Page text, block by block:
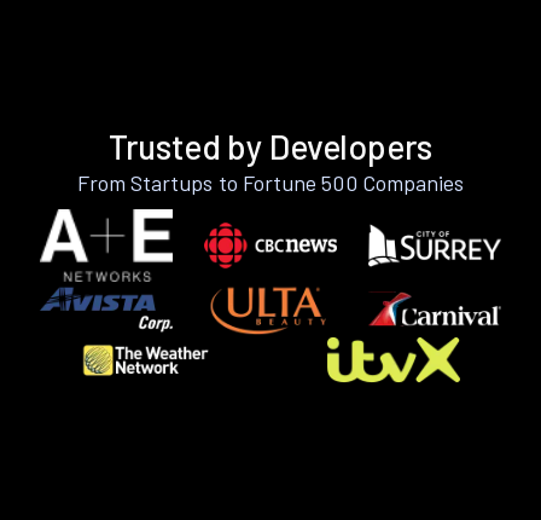
Trusted by Developers
From Startups to Fortune 500 Companies